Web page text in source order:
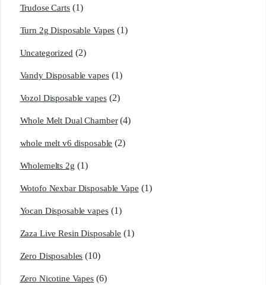
Trudose Carts (1)
Turn 2g Disposable Vapes (1)
Uncategorized (2)
Vandy Disposable vapes (1)
Vozol Disposable vapes (2)
Whole Melt Dual Chamber (4)
whole melt v6 disposable (2)
Wholemelts 2g (1)
Wotofo Nexbar Disposable Vape (1)
Yocan Disposable vapes (1)
Zaza Live Resin Disposable (1)
Zero Disposables (10)
Zero Nicotine Vapes (6)